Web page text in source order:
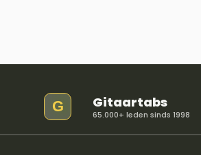
G Gitaartabs
65.000+ leden sinds 1998